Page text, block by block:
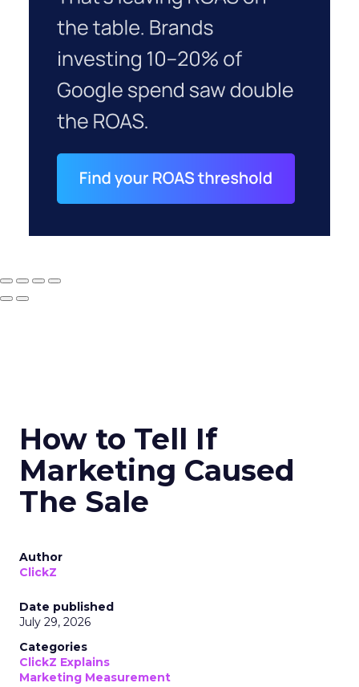
How to Tell If
Marketing Caused
The Sale
Author
ClickZ
Date published
July 29, 2026
Categories
ClickZ Explains
Marketing Measurement